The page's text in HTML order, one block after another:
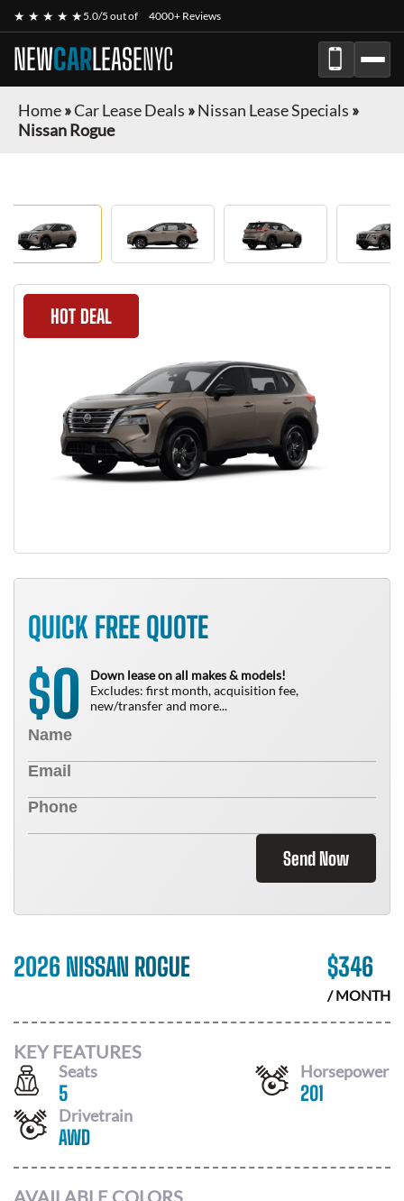
★ ★ ★ ★ ★5.0/5 out of 4000+ Reviews
NEWCARLEASENYC
Home»Car Lease Deals »Nissan Lease Specials »
Nissan Rogue
HOT DEAL
QUICK FREE QUOTE
$0
Down lease on all makes & models!
Excludes: first month, acquisition fee,
new/transfer and more...
Send Now
2026 NISSAN ROGUE $346
/ MONTH
KEY FEATURES
Seats
5
Horsepower
201
Drivetrain
AWD
AVAILABLE COLORS